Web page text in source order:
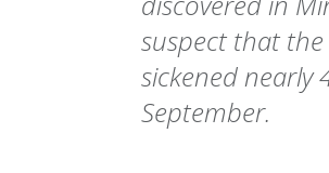
suspect that
sickened nearly
September.